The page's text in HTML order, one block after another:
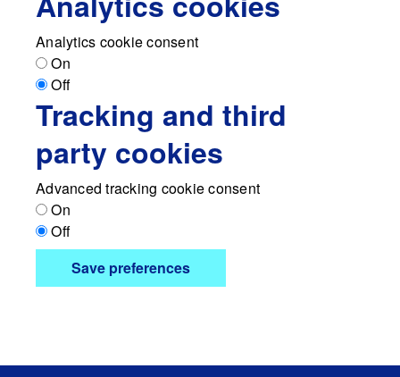
Analytics cookie consent
On
Off
Tracking and third
party cookies
Advanced tracking cookie consent
On
Off
Save preferences